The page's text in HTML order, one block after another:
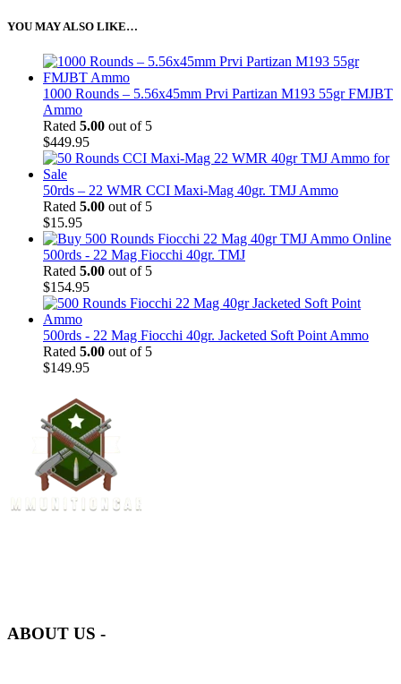
YOU MAY ALSO LIKE…
1000 Rounds – 5.56x45mm Prvi Partizan M193 55gr FMJBT
Ammo
Rated 5.00 out of 5
$449.95
50rds – 22 WMR CCI Maxi-Mag 40gr. TMJ Ammo
Rated 5.00 out of 5
$15.95
500rds - 22 Mag Fiocchi 40gr. TMJ
Rated 5.00 out of 5
$154.95
500rds - 22 Mag Fiocchi 40gr. Jacketed Soft Point Ammo
Rated 5.00 out of 5
$149.95
ABOUT US -